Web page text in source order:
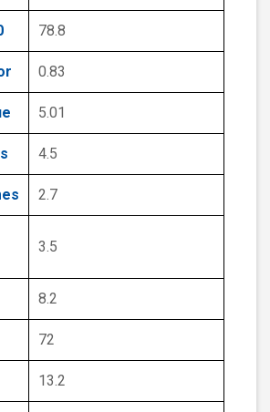
78.8
0.83
5.01
4.5
2.7
3.5
8.2
72
13.2